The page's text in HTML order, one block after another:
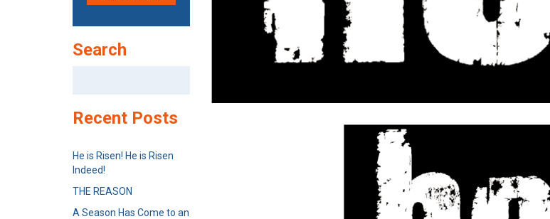
Search
Recent Posts
He is Risen! He is Risen
Indeed!
THE REASON
A Season Has Come to an